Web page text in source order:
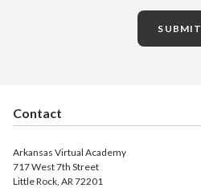
SUBMIT
Contact
Arkansas Virtual Academy
717 West 7th Street
Little Rock, AR 72201